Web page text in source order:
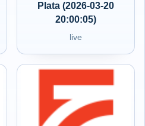
Plata (2026-03-20
20:00:05)
live